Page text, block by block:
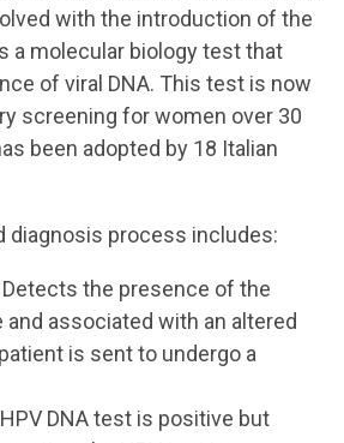
with the introduction of the
a molecular biology test that
of viral DNA. This test is now
screening for women over 30
been adopted by 18 Italian
diagnosis process includes:
Detects the presence of the
associated with an altered
is sent to undergo a
DNA test is positive but